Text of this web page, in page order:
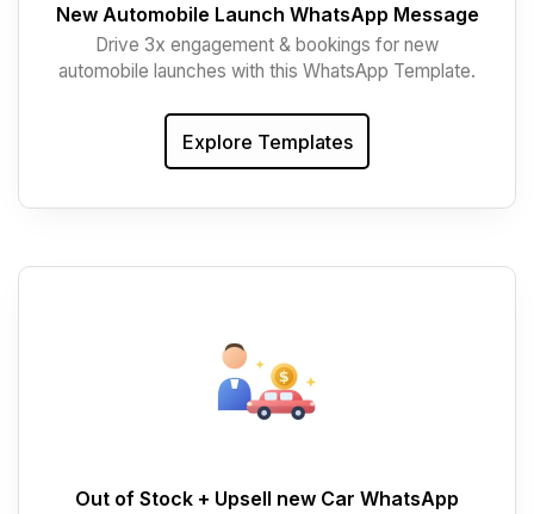
New Automobile Launch WhatsApp Message
Drive 3x engagement & bookings for new
automobile launches with this WhatsApp Template.
Explore Templates
Out of Stock + Upsell new Car WhatsApp